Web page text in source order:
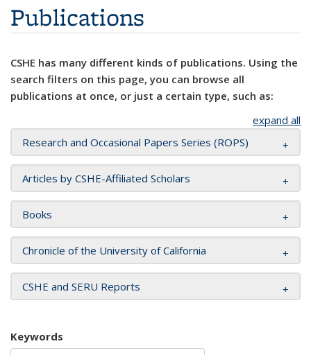
Publications
CSHE has many different kinds of publications. Using the
search filters on this page, you can browse all
publications at once, or just a certain type, such as:
expand all
Research and Occasional Papers Series (ROPS)
Articles by CSHE-Affiliated Scholars
Books
Chronicle of the University of California
CSHE and SERU Reports
Keywords